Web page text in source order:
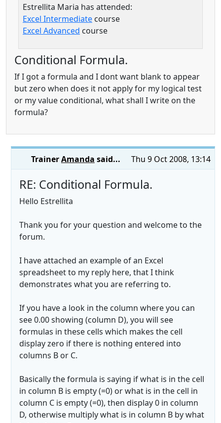
Estrellita Maria has attended:
Excel Intermediate course
Excel Advanced course
Conditional Formula.
If I got a formula and I dont want blank to appear
but zero when does it not apply for my logical test
or my value conditional, what shall I write on the
formula?
Thu 9 Oct 2008, 13:14
TrainerAmanda said...
RE: Conditional Formula.
Hello Estrellita
Thank you for your question and welcome to the
forum.
I have attached an example of an Excel
spreadsheet to my reply here, that I think
demonstrates what you are referring to.
If you have a look in the column where you can
see 0.00 showing (column D), you will see
formulas in these cells which makes the cell
display zero if there is nothing entered into
columns B or C.
Basically the formula is saying if what is in the cell
in column B is empty (=0) or what is in the cell in
column C is empty (=0), then display 0 in column
D, otherwise multiply what is in column B by what